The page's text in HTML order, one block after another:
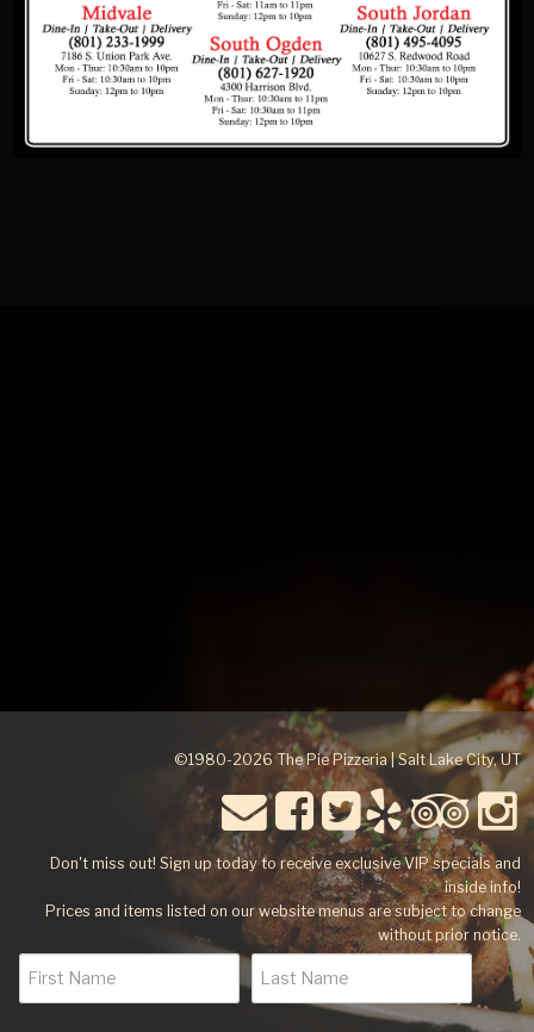
©1980-2026 The Pie Pizzeria | Salt Lake City, UT
Don't miss out! Sign up today to receive exclusive VIP specials and
inside info!
Prices and items listed on our website menus are subject to change
without prior notice.